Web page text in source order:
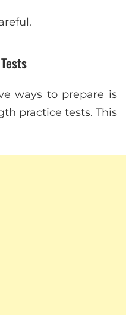
ways to prepare is
practice tests. This